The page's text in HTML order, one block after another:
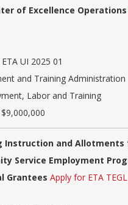
of Excellence Operations
UI 2025 01
and Training Administration
Labor and Training
Instruction and Allotments
Service Employment
Grantees Apply for ETA